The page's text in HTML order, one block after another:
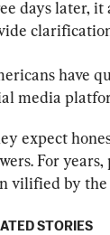
days later, it
have
media
expect
For
vilified by the
STORIES